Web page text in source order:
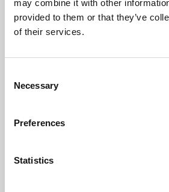
may combine it with other
provided to them or that they’ve
of their services.
Selection
Necessary
Preferences
Statistics
Learning & Education
Whether for pleasure, professional